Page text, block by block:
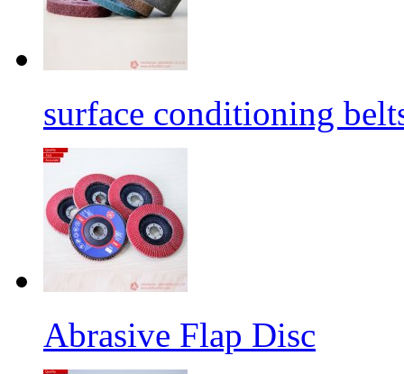
surface conditioning
Abrasive Flap Disc